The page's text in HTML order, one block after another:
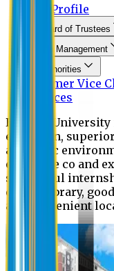
EU Profile
Board of Trustees
Top Management
Authorities
Former Vice
Offices
Eastern
education,
academic
extensive co and
successful
digital library,
and convenient